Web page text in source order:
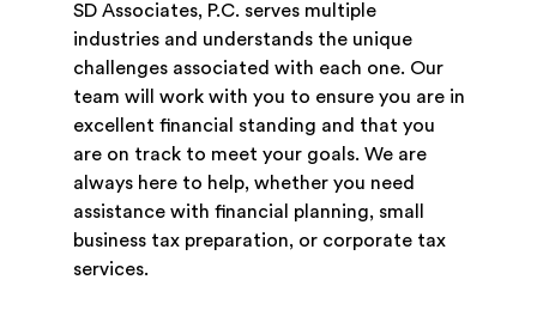
SD Associates, P.C. serves multiple
industries and understands the unique
challenges associated with each one. Our
team will work with you to ensure you are in
excellent financial standing and that you
are on track to meet your goals. We are
always here to help, whether you need
assistance with financial planning, small
business tax preparation, or corporate tax
services.